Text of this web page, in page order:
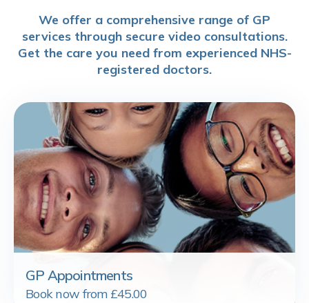
We offer a comprehensive range of GP
services through secure video consultations.
Get the care you need from experienced NHS-
registered doctors.
GP Appointments
Book now from £45.00